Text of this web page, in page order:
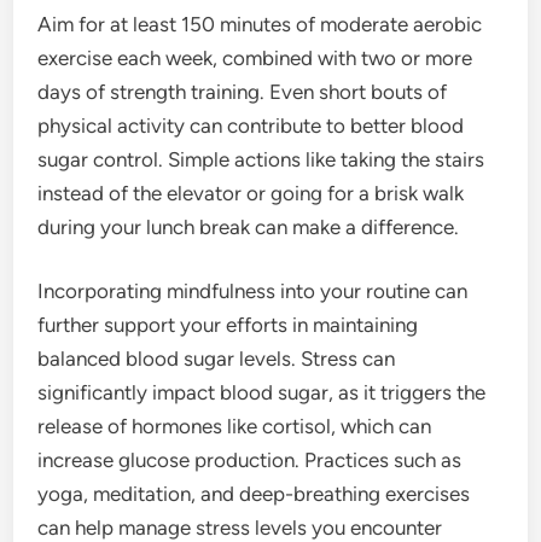
Aim for at least 150 minutes of moderate aerobic
exercise each week, combined with two or more
days of strength training. Even short bouts of
physical activity can contribute to better blood
sugar control. Simple actions like taking the stairs
instead of the elevator or going for a brisk walk
during your lunch break can make a difference.
Incorporating mindfulness into your routine can
further support your efforts in maintaining
balanced blood sugar levels. Stress can
significantly impact blood sugar, as it triggers the
release of hormones like cortisol, which can
increase glucose production. Practices such as
yoga, meditation, and deep-breathing exercises
can help manage stress levels you encounter